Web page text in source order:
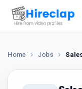
Home Jobs